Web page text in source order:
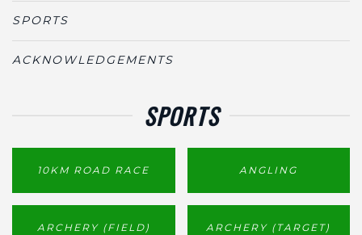
SPORTS
ACKNOWLEDGEMENTS
SPORTS
10KM ROAD RACE ANGLING
ARCHERY (FIELD) ARCHERY (TARGET)